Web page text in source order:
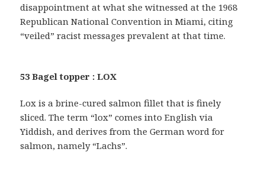
disappointment at what she witnessed at the 1968
Republican National Convention in Miami, citing
“veiled” racist messages prevalent at that time.
53 Bagel topper : LOX
Lox is a brine-cured salmon fillet that is finely
sliced. The term “lox” comes into English via
Yiddish, and derives from the German word for
salmon, namely “Lachs”.